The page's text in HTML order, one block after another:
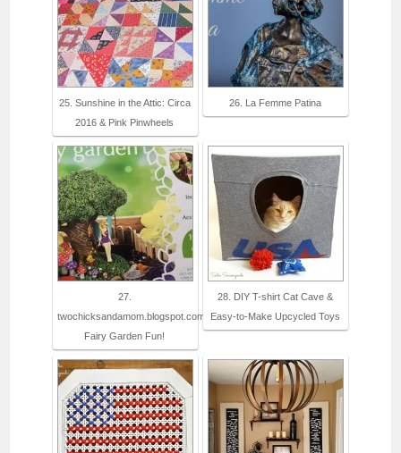
25. Sunshine in the Attic: Circa
2016 & Pink Pinwheels
26. La Femme Patina
27.
twochicksandamom.blogspot.com:
Fairy Garden Fun!
28. DIY T-shirt Cat Cave &
Easy-to-Make Upcycled Toys